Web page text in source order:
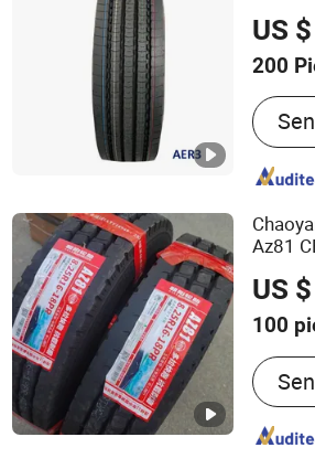
US
200
Az81
US
100
Main